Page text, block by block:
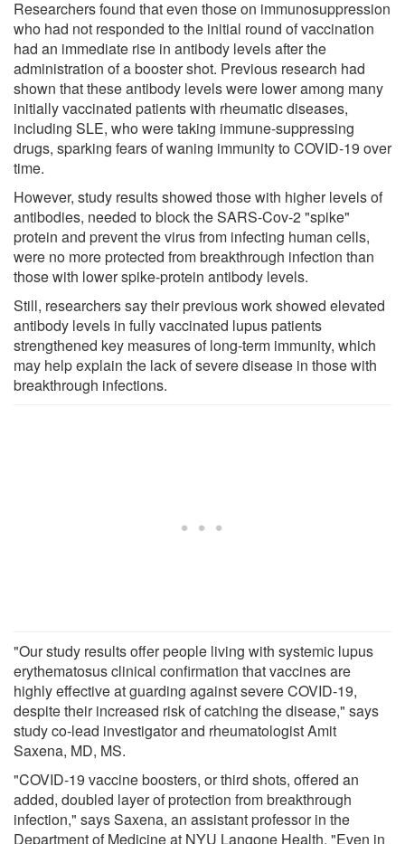
Researchers found that even those on immunosuppression
who had not responded to the initial round of vaccination
had an immediate rise in antibody levels after the
administration of a booster shot. Previous research had
shown that these antibody levels were lower among many
initially vaccinated patients with rheumatic diseases,
including SLE, who were taking immune-suppressing
drugs, sparking fears of waning immunity to COVID-19 over
time.
However, study results showed those with higher levels of
antibodies, needed to block the SARS-Cov-2 "spike"
protein and prevent the virus from infecting human cells,
were no more protected from breakthrough infection than
those with lower spike-protein antibody levels.
Still, researchers say their previous work showed elevated
antibody levels in fully vaccinated lupus patients
strengthened key measures of long-term immunity, which
may help explain the lack of severe disease in those with
breakthrough infections.
"Our study results offer people living with systemic lupus
erythematosus clinical confirmation that vaccines are
highly effective at guarding against severe COVID-19,
despite their increased risk of catching the disease," says
study co-lead investigator and rheumatologist Amit
Saxena, MD, MS.
"COVID-19 vaccine boosters, or third shots, offered an
added, doubled layer of protection from breakthrough
infection," says Saxena, an assistant professor in the
Department of Medicine at NYU Langone Health. "Even in